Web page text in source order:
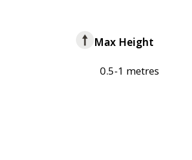
Max Height
0.5-1 metres